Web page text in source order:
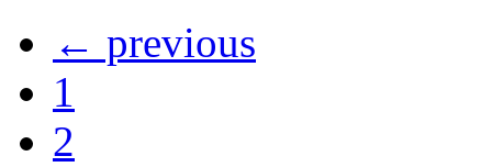
← previous
1
2